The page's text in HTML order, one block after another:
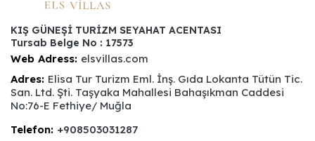
KIŞ GÜNEŞİ TURİZM SEYAHAT ACENTASI
Tursab Belge No : 17573
Web Adress: elsvillas.com
Adres: Elisa Tur Turizm Eml. İnş. Gıda Lokanta Tütün Tic.
San. Ltd. Şti. Taşyaka Mahallesi Bahaşıkman Caddesi
No:76-E Fethiye/ Muğla
Telefon: +908503031287